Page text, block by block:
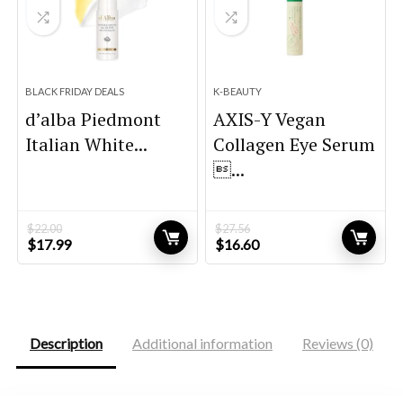
BLACK FRIDAY DEALS
d’alba Piedmont
Italian White...
$22.00
Original
price
$17.99Current
price
K-BEAUTY
AXIS-Y Vegan
Collagen Eye Serum
...
$27.56
Original
price
$16.60Current
price
Description Additional information Reviews (0)